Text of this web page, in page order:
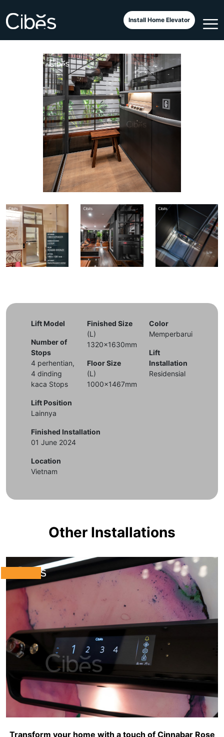
Install Home Elevator
Classic di Atas Kolam Ikan
Lift Model
Number of
Stops
4 perhentian,
4 dinding
kaca Stops
Lift Position
Lainnya
Finished Size
(L)
1320x1630mm
Floor Size
(L)
1000x1467mm
Color
Memperbarui
Lift
Installation
Residensial
Finished Installation
01 June 2024
Location
Vietnam
Other Installations
Transform your home with a touch of Cinnabar Rose